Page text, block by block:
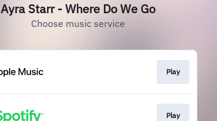
Ayra Starr - Where Do We Go
Choose music service
Play
Play